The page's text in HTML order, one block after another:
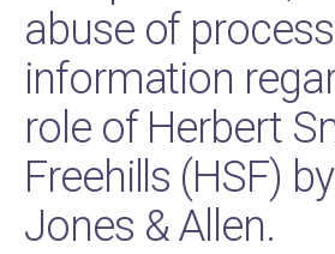
abuse of
information
role of Herbert
Freehills (HSF)
Jones & Allen.